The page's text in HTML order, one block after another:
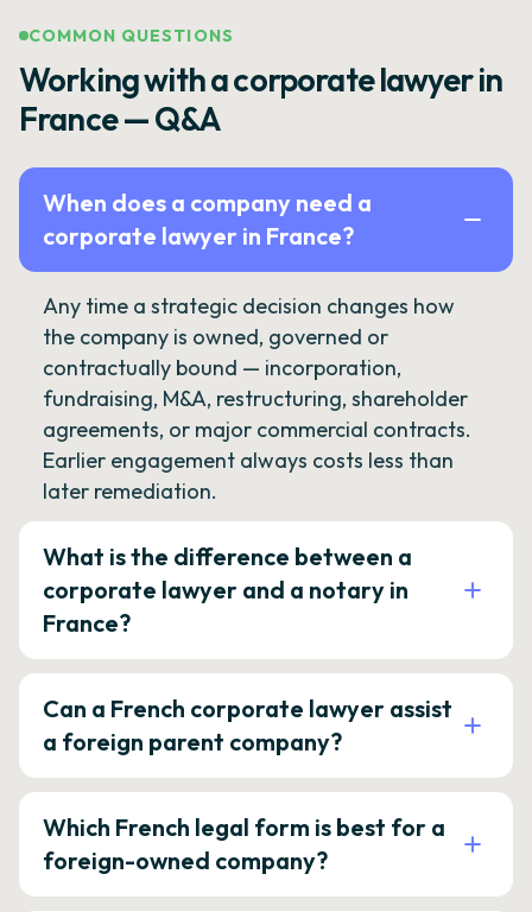
COMMON QUESTIONS
Working with a corporate lawyer in
France — Q&A
When does a company need a
corporate lawyer in France?
Any time a strategic decision changes how
the company is owned, governed or
contractually bound — incorporation,
fundraising, M&A, restructuring, shareholder
agreements, or major commercial contracts.
Earlier engagement always costs less than
later remediation.
What is the difference between a
corporate lawyer and a notary in
France?
Can a French corporate lawyer assist
a foreign parent company?
Which French legal form is best for a
foreign-owned company?